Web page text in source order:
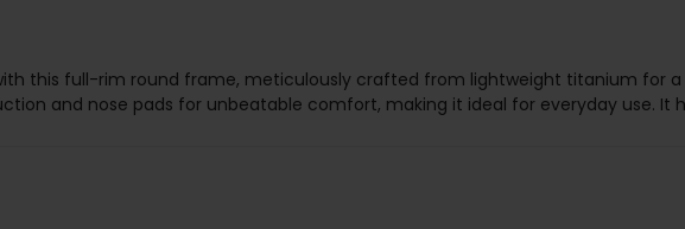
this full-rim round frame, meticulously crafted from lightweight titanium for a
and nose pads for unbeatable comfort, making it ideal for everyday use. It